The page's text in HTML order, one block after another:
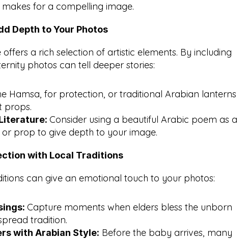
for a compelling image.
Depth to Your Photos
a rich selection of artistic elements. By including
photos can tell deeper stories:
Hamsa, for protection, or traditional Arabian lanterns
props.
Consider using a beautiful Arabic poem as a
prop to give depth to your image.
with Local Traditions
can give an emotional touch to your photos:
Capture moments when elders bless the unborn
tradition.
with Arabian Style: Before the baby arrives, many